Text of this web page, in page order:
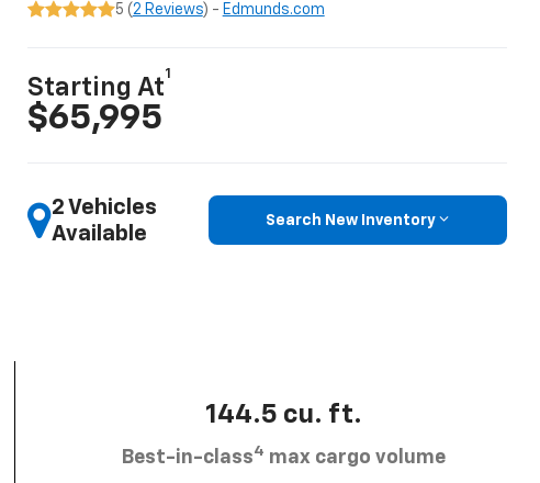
5 (2 Reviews) - Edmunds.com
Starting At
1
$65,995
2 Vehicles
Available
Search New Inventory
144.5 cu. ft.
Best-in-class4 max cargo volume